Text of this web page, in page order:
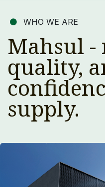
WHO WE ARE
Mahsul
quality,
supply.